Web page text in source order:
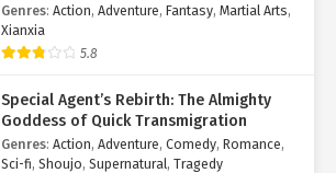
Genres: Action, Adventure, Fantasy, Martial Arts,
Xianxia
5.8
Special Agent’s Rebirth: The Almighty
Goddess of Quick Transmigration
Genres: Action, Adventure, Comedy, Romance,
Sci-fi, Shoujo, Supernatural, Tragedy